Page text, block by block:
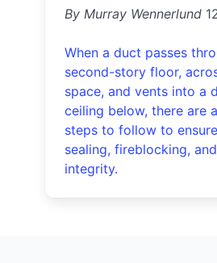
By Murray Wennerlund
When a duct passes
second-story floor,
space, and vents into a
ceiling below, there are
steps to follow to
sealing, fireblocking,
integrity.